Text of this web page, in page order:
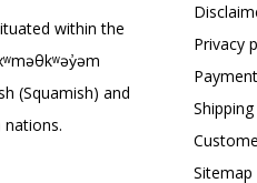
within the
(Squamish) and
nations.
Privacy
Sitemap